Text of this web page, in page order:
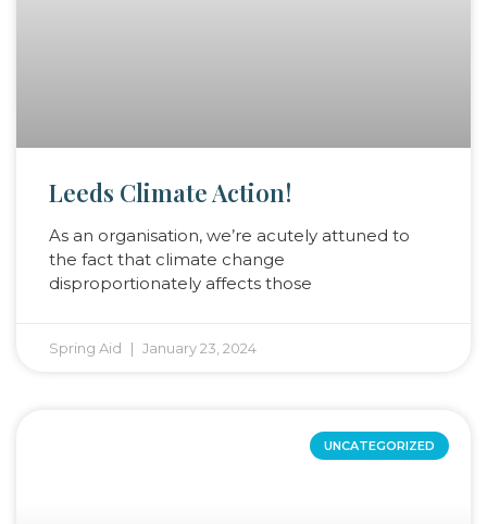
Leeds Climate Action!
As an organisation, we’re acutely attuned to
the fact that climate change
disproportionately affects those
Spring Aid January 23, 2024
UNCATEGORIZED